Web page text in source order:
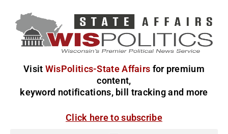
Visit WisPolitics-State Affairs for premium
content,
keyword notifications, bill tracking and more
Click here to subscribe